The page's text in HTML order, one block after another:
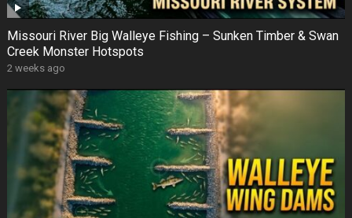
Missouri River Big Walleye Fishing – Sunken Timber & Swan
Creek Monster Hotspots
2 weeks ago